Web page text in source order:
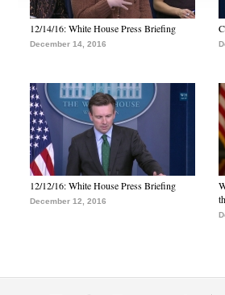
12/14/16: White House Press Briefing
December 14, 2016
12/12/16: White House Press Briefing
December 12, 2016